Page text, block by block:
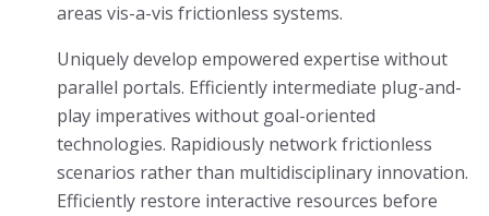
areas vis-a-vis frictionless systems.
Uniquely develop empowered expertise without
parallel portals. Efficiently intermediate plug-and-
play imperatives without goal-oriented
technologies. Rapidiously network frictionless
scenarios rather than multidisciplinary innovation.
Efficiently restore interactive resources before